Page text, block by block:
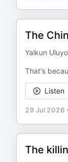
The
Yalkun
That's
Listen
29 Jul 2026
The